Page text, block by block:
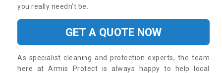
you really needn’t be.
GET A QUOTE NOW
As specialist cleaning and protection experts, the team
here at Armis Protect is always happy to help local